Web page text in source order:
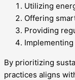
Utilizing
Offering
Providing
By prioritizing
practices aligns